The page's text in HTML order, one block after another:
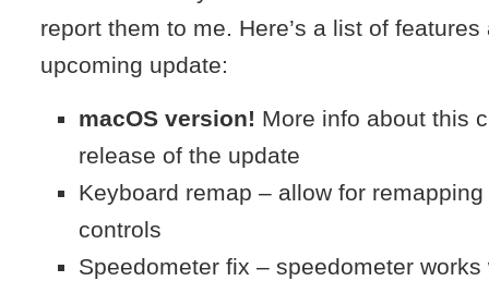
report them to me. Here’s a list of
upcoming update:
macOS version! More info about this
release of the update
Keyboard remap – allow for
controls
Speedometer fix – speedometer